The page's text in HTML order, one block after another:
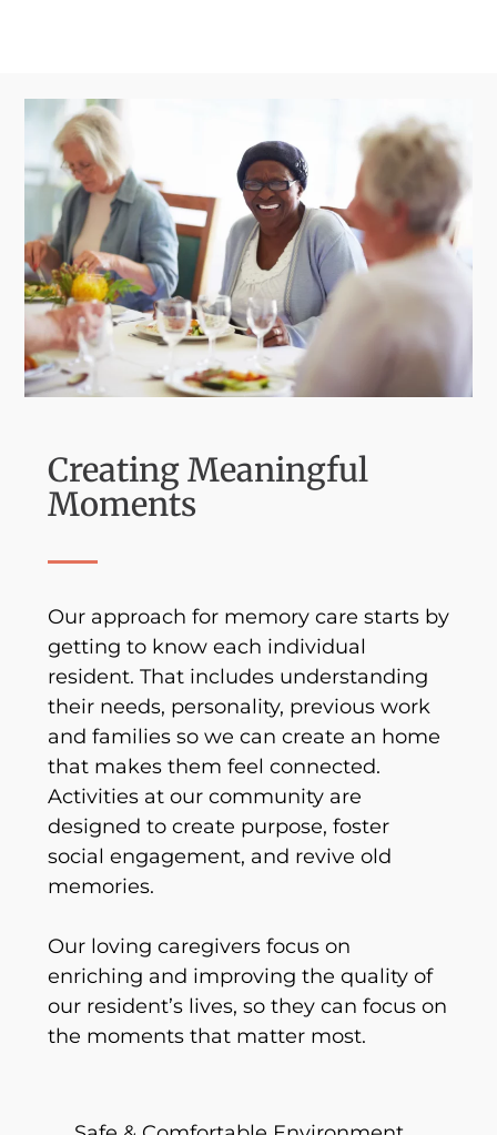
Creating Meaningful
Moments
Our approach for memory care starts by
getting to know each individual
resident. That includes understanding
their needs, personality, previous work
and families so we can create an home
that makes them feel connected.
Activities at our community are
designed to create purpose, foster
social engagement, and revive old
memories.
Our loving caregivers focus on
enriching and improving the quality of
our resident’s lives, so they can focus on
the moments that matter most.